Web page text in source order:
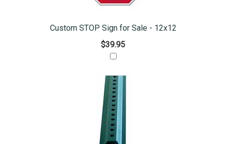
Custom STOP Sign for Sale - 12x12
$39.95